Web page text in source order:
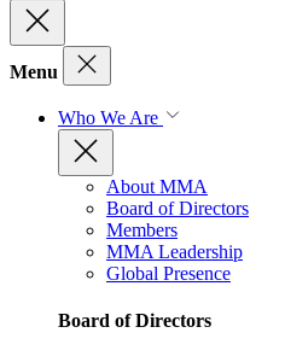
Menu
Who We Are
About MMA
Board of Directors
Members
MMA Leadership
Global Presence
Board of Directors